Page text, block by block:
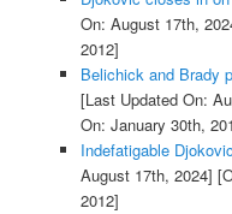
On: August 17th,
2012]
Belichick and Brady
[Last Updated On:
On: January 30th,
Indefatigable
August 17th, 2024]
2012]